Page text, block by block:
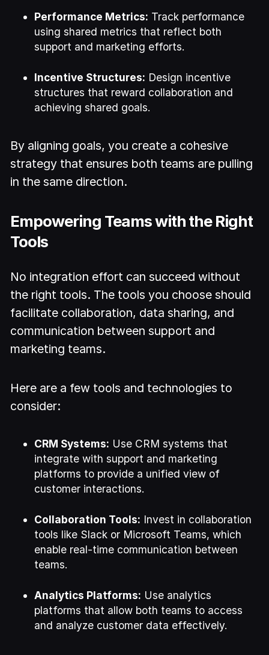
Performance Metrics: Track performance
using shared metrics that reflect both
support and marketing efforts.
Incentive Structures: Design incentive
structures that reward collaboration and
achieving shared goals.
By aligning goals, you create a cohesive
strategy that ensures both teams are pulling
in the same direction.
Empowering Teams with the Right
Tools
No integration effort can succeed without
the right tools. The tools you choose should
facilitate collaboration, data sharing, and
communication between support and
marketing teams.
Here are a few tools and technologies to
consider:
CRM Systems: Use CRM systems that
integrate with support and marketing
platforms to provide a unified view of
customer interactions.
Collaboration Tools: Invest in collaboration
tools like Slack or Microsoft Teams, which
enable real-time communication between
teams.
Analytics Platforms: Use analytics
platforms that allow both teams to access
and analyze customer data effectively.